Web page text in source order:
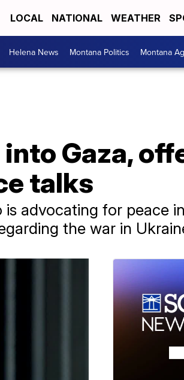
LOCAL NATIONAL WEATHER
Helena News Montana Politics Montana
Gaza,
talks
is advocating for peace
the war in